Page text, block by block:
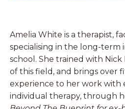
Amelia White is a therapist,
specialising in the long-term
school. She trained with
of this field, and brings over
experience to her work with
individual therapy, through